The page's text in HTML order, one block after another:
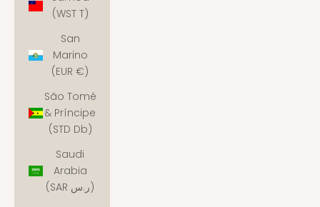
(WST T)
San
Marino
(EUR €)
São Tomé
& Príncipe
(STD Db)
Saudi
Arabia
(SAR ر.س)